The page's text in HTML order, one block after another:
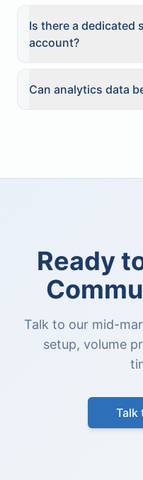
Is there a
account?
Can analytics data
Ready
Talk to our mid-
setup, volume
Talk